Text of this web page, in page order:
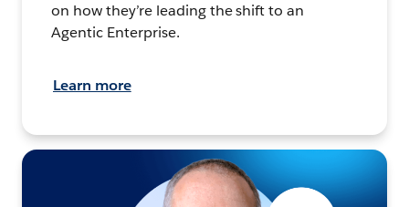
on how they’re leading the shift to an
Agentic Enterprise.
Learn more